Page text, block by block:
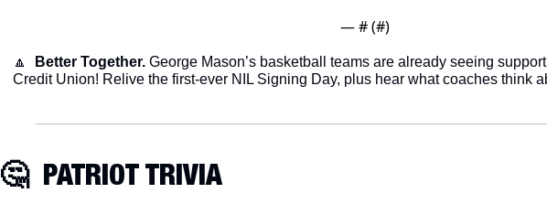
— # (#)
🔼 Better Together. George Mason’s basketball teams are already seeing
Credit Union! Relive the first-ever NIL Signing Day, plus hear what coaches think
🤔
  PATRIOT TRIVIA